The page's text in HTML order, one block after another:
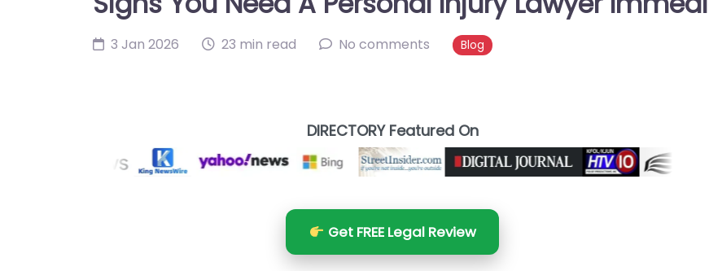
3 Jan 2026 23 min read No comments Blog
DIRECTORY Featured On
Get FREE Legal Review